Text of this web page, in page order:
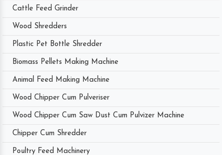
Cattle Feed Grinder
Wood Shredders
Plastic Pet Bottle Shredder
Biomass Pellets Making Machine
Animal Feed Making Machine
Wood Chipper Cum Pulveriser
Wood Chipper Cum Saw Dust Cum Pulvizer Machine
Chipper Cum Shredder
Poultry Feed Machinery